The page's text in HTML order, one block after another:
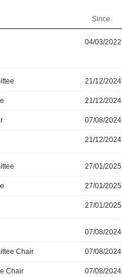
Since
04/03/2022
21/12/2024
21/12/2024
07/08/2024
21/12/2024
27/01/2025
27/01/2025
27/01/2025
07/08/2024
Chair 07/08/2024
Chair 07/08/2024